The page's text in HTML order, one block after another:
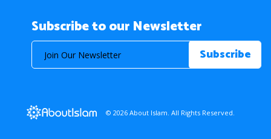
Subscribe to our Newsletter
© 2026 About Islam. All Rights Reserved.